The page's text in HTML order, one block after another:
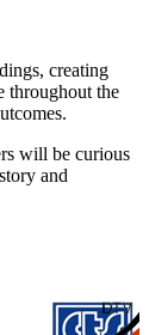
creating
throughout the
will be curious
and